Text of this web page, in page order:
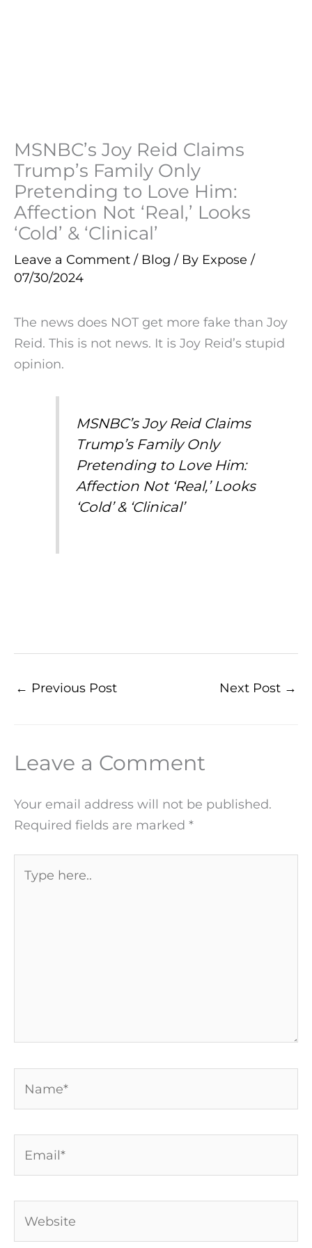
MSNBC’s Joy Reid Claims
Trump’s Family Only
Pretending to Love Him:
Affection Not ‘Real,’ Looks
‘Cold’ & ‘Clinical’
Leave a Comment / Blog / By Expose /
07/30/2024
The news does NOT get more fake than Joy
Reid. This is not news. It is Joy Reid’s stupid
opinion.
MSNBC’s Joy Reid Claims
Trump’s Family Only
Pretending to Love Him:
Affection Not ‘Real,’ Looks
‘Cold’ & ‘Clinical’
← Previous Post Next Post →
Leave a Comment
Your email address will not be published.
Required fields are marked *
here..